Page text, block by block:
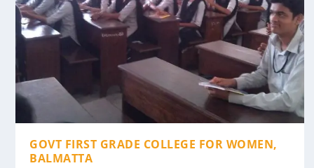
GOVT FIRST GRADE COLLEGE FOR WOMEN,
BALMATTA